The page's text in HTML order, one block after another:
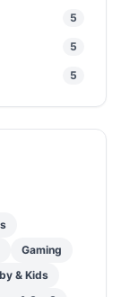
5
5
5
Gaming
& Kids